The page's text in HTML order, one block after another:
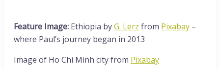
Feature Image: Ethiopia byG. Lerz from Pixabay –
where Paul’s journey began in 2013
Image of Ho Chi Minh city from Pixabay